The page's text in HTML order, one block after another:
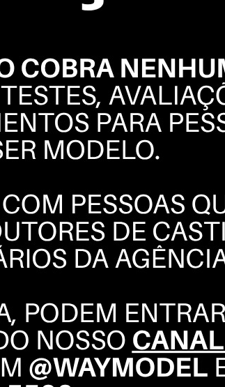
THAIRINE
GARCIA
BOOK POLAROIDS COMPOSITE